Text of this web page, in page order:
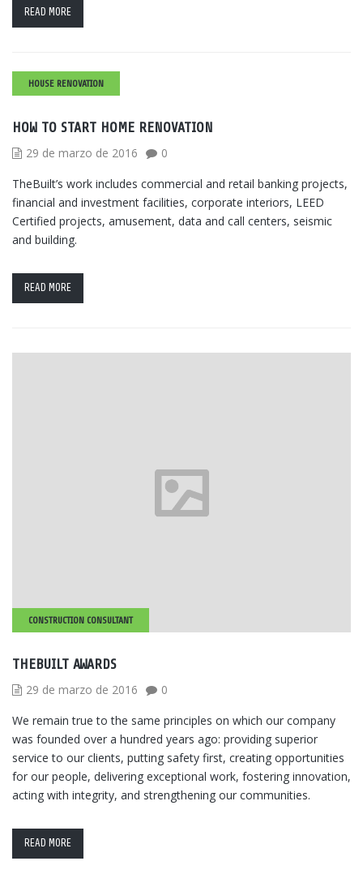
READ MORE
HOUSE RENOVATION
HOW TO START HOME RENOVATION
29 de marzo de 2016
0
TheBuilt’s work includes commercial and retail banking projects,
financial and investment facilities, corporate interiors, LEED
Certified projects, amusement, data and call centers, seismic
and building.
READ MORE
CONSTRUCTION CONSULTANT
THEBUILT AWARDS
29 de marzo de 2016
0
We remain true to the same principles on which our company
was founded over a hundred years ago: providing superior
service to our clients, putting safety first, creating opportunities
for our people, delivering exceptional work, fostering innovation,
acting with integrity, and strengthening our communities.
READ MORE